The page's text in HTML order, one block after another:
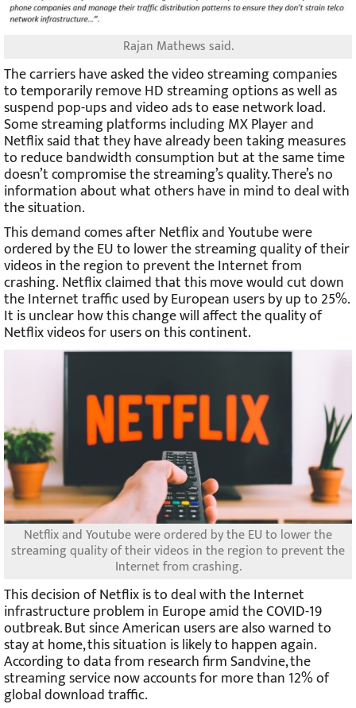
Rajan Mathews said.
The carriers have asked the video streaming companies
to temporarily remove HD streaming options as well as
suspend pop-ups and video ads to ease network load.
Some streaming platforms including MX Player and
Netflix said that they have already been taking measures
to reduce bandwidth consumption but at the same time
doesn’t compromise the streaming’s quality. There’s no
information about what others have in mind to deal with
the situation.
This demand comes after Netflix and Youtube were
ordered by the EU to lower the streaming quality of their
videos in the region to prevent the Internet from
crashing. Netflix claimed that this move would cut down
the Internet traffic used by European users by up to 25%.
It is unclear how this change will affect the quality of
Netflix videos for users on this continent.
Netflix and Youtube were ordered by the EU to lower the
streaming quality of their videos in the region to prevent the
Internet from crashing.
This decision of Netflix is to deal with the Internet
infrastructure problem in Europe amid the COVID-19
outbreak. But since American users are also warned to
stay at home, this situation is likely to happen again.
According to data from research firm Sandvine, the
streaming service now accounts for more than 12% of
global download traffic.